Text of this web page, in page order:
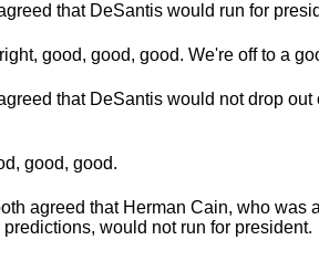
that DeSantis would run for
good, good, good. We're off to a
that DeSantis would not drop out
good, good.
agreed that Herman Cain, who was
predictions, would not run for president.